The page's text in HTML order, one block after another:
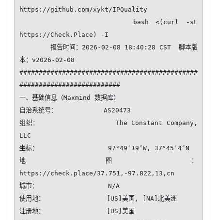
https://github.com/xykt/IPQuality
https://Check.Place) -I
本：v2026-02-08
##############################################
##########################
一、基础信息（Maxmind 数据库）
自治系统号：            AS20473
组织：                  The Constant Company,
LLC
坐标：                  97°49′19″W, 37°45′4″N
地图：
https://check.place/37.751,-97.822,13,cn
城市：                  N/A
使用地：                [US]美国, [NA]北美洲
注册地：                [US]美国